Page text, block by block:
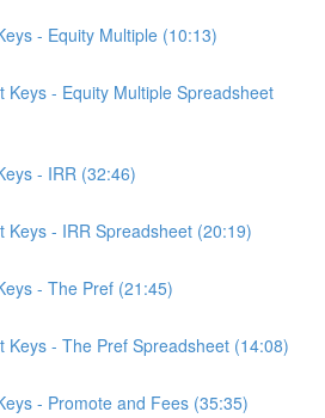
- Equity Multiple (10:13)
Keys - Equity Multiple Spreadsheet
- IRR (32:46)
Keys - IRR Spreadsheet (20:19)
- The Pref (21:45)
Keys - The Pref Spreadsheet (14:08)
- Promote and Fees (35:35)